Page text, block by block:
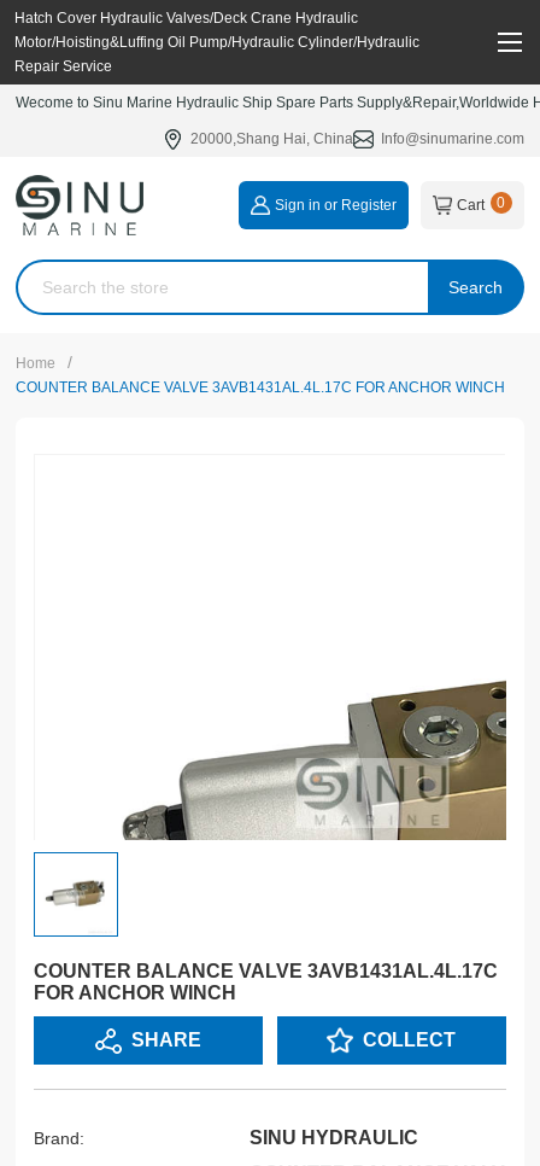
Hatch Cover Hydraulic Valves/Deck Crane Hydraulic
Motor/Hoisting&Luffing Oil Pump/Hydraulic Cylinder/Hydraulic
Repair Service
Wecome to Sinu Marine Hydraulic Ship Spare Parts
20000,Shang Hai, China Info@sinumarine.com
Search
Sign in or Register Cart 0
Home /
COUNTER BALANCE VALVE 3AVB1431AL.4L.17C FOR ANCHOR WINCH
COUNTER BALANCE VALVE 3AVB1431AL.4L.17C
FOR ANCHOR WINCH
SHARE COLLECT
Brand: SINU HYDRAULIC